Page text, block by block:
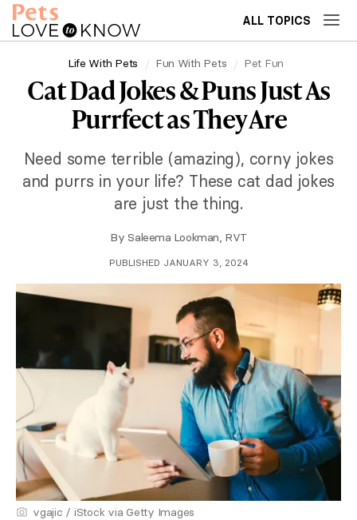
ALL TOPICS
Life With Pets Fun With Pets Pet Fun
Cat Dad Jokes & Puns Just As
Purrfect as They Are
Need some terrible (amazing), corny jokes
and purrs in your life? These cat dad jokes
are just the thing.
By Saleema Lookman, RVT
PUBLISHED JANUARY 3, 2024
vgajic / iStock via Getty Images